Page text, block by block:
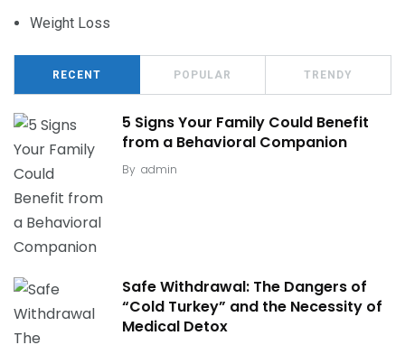
Weight Loss
RECENT POPULAR TRENDY
5 Signs Your Family Could Benefit
from a Behavioral Companion
By admin
Safe Withdrawal: The Dangers of
“Cold Turkey” and the Necessity of
Medical Detox